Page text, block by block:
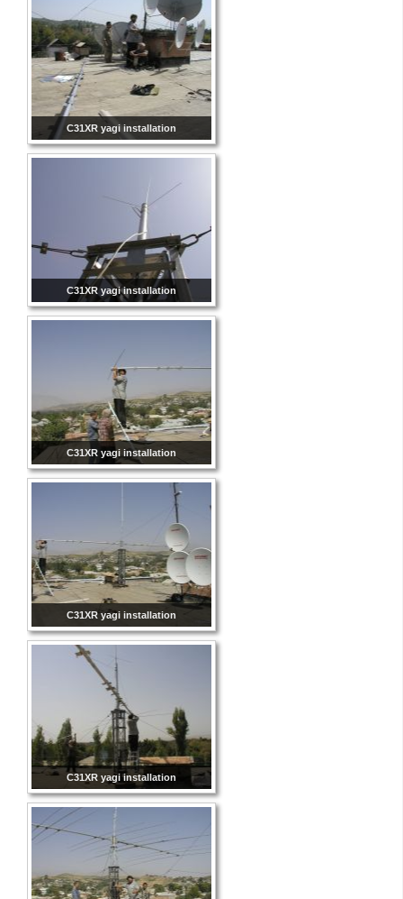
C31XR yagi installation
C31XR yagi installation
C31XR yagi installation
C31XR yagi installation
C31XR yagi installation